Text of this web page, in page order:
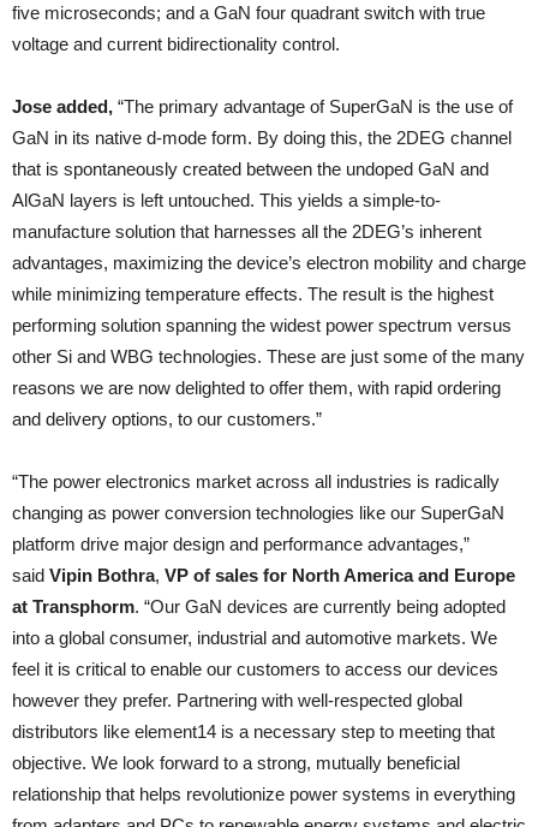
five microseconds; and a GaN four quadrant switch with true
voltage and current bidirectionality control.
Jose added, “The primary advantage of SuperGaN is the use of
GaN in its native d-mode form. By doing this, the 2DEG channel
that is spontaneously created between the undoped GaN and
AlGaN layers is left untouched. This yields a simple-to-
manufacture solution that harnesses all the 2DEG’s inherent
advantages, maximizing the device’s electron mobility and charge
while minimizing temperature effects. The result is the highest
performing solution spanning the widest power spectrum versus
other Si and WBG technologies. These are just some of the many
reasons we are now delighted to offer them, with rapid ordering
and delivery options, to our customers.”
“The power electronics market across all industries is radically
changing as power conversion technologies like our SuperGaN
platform drive major design and performance advantages,”
said Vipin Bothra, VP of sales for North America and Europe
at Transphorm. “Our GaN devices are currently being adopted
into a global consumer, industrial and automotive markets. We
feel it is critical to enable our customers to access our devices
however they prefer. Partnering with well-respected global
distributors like element14 is a necessary step to meeting that
objective. We look forward to a strong, mutually beneficial
relationship that helps revolutionize power systems in everything